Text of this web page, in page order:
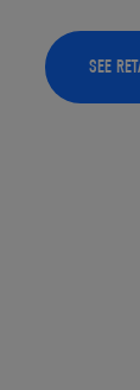
SEE